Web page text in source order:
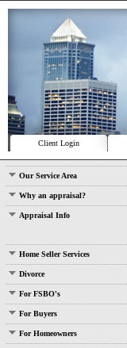
Client Login
Our Service Area
Why an appraisal?
Appraisal Info
Home Seller Services
Divorce
For FSBO's
For Buyers
For Homeowners